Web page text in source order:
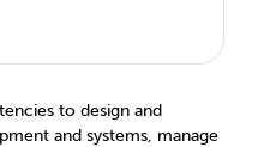
to design and
and systems, manage